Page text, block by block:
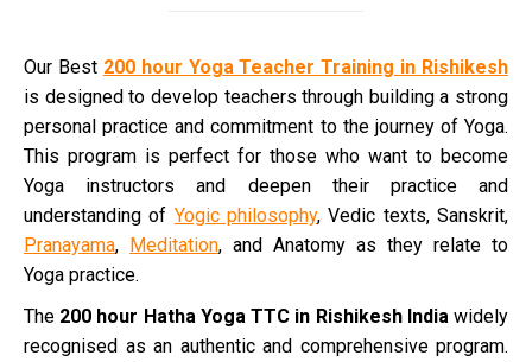
Our Best 200 hour Yoga Teacher Training in Rishikesh
is designed to develop teachers through building a strong
personal practice and commitment to the journey of Yoga.
This program is perfect for those who want to become
Yoga instructors and deepen their practice and
understanding of Yogic philosophy, Vedic texts, Sanskrit,
Pranayama, Meditation, and Anatomy as they relate to
Yoga practice.
The 200 hour Hatha Yoga TTC in Rishikesh India widely
recognised as an authentic and comprehensive program.